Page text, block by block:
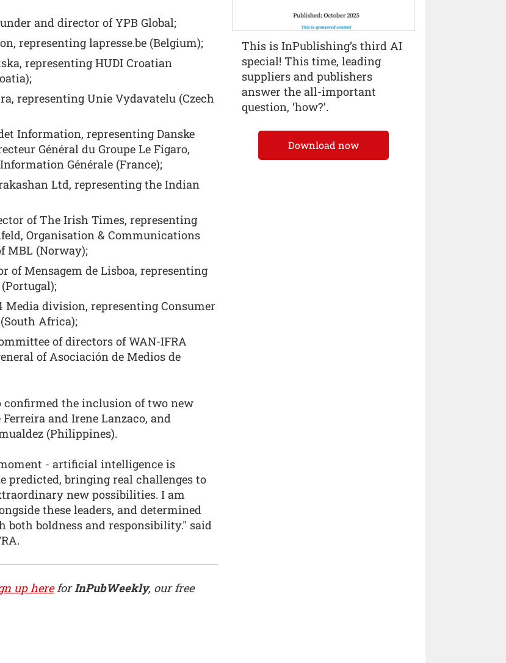
and director of YPB Global;
representing lapresse.be (Belgium);
representing HUDI Croatian
representing Unie Vydavatelu (Czech
Information, representing Danske
Général du Groupe Le Figaro,
Générale (France);
Ltd, representing the Indian
of The Irish Times, representing
Organisation & Communications
MBL (Norway);
of Mensagem de Lisboa, representing
Media division, representing Consumer
Africa);
of directors of WAN-IFRA
of Asociación de Medios de
confirmed the inclusion of two new
and Irene Lanzaco, and
(Philippines).
- artificial intelligence is
predicted, bringing real challenges to
new possibilities. I am
these leaders, and determined
boldness and responsibility." said
up hereforInPubWeekly, our free
This is InPublishing’s third AI
special! This time, leading
suppliers and publishers
answer the all-important
question, ‘how?’.
Download now